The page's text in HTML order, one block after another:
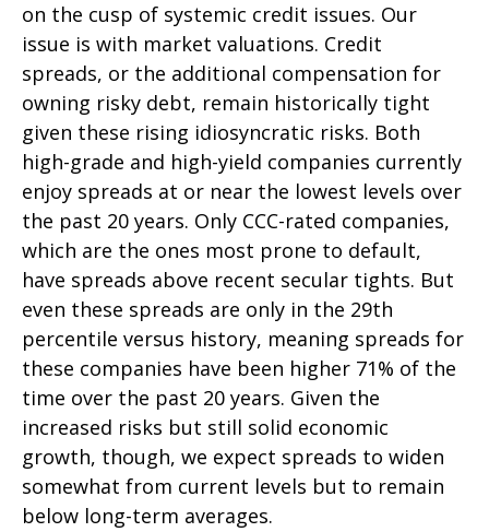
on the cusp of systemic credit issues. Our
issue is with market valuations. Credit
spreads, or the additional compensation for
owning risky debt, remain historically tight
given these rising idiosyncratic risks. Both
high-grade and high-yield companies currently
enjoy spreads at or near the lowest levels over
the past 20 years. Only CCC-rated companies,
which are the ones most prone to default,
have spreads above recent secular tights. But
even these spreads are only in the 29th
percentile versus history, meaning spreads for
these companies have been higher 71% of the
time over the past 20 years. Given the
increased risks but still solid economic
growth, though, we expect spreads to widen
somewhat from current levels but to remain
below long-term averages.